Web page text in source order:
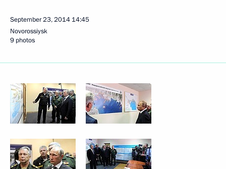
September 23, 2014 14:45
Novorossiysk
9 photos